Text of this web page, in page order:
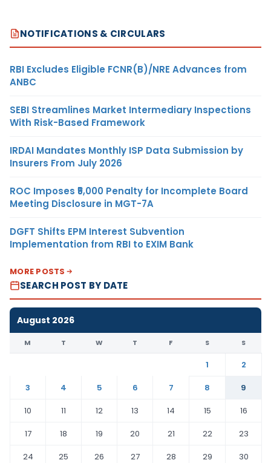
NOTIFICATIONS & CIRCULARS
RBI Excludes Eligible FCNR(B)/NRE Advances from
ANBC
SEBI Streamlines Market Intermediary Inspections
With Risk-Based Framework
IRDAI Mandates Monthly ISP Data Submission by
Insurers From July 2026
ROC Imposes ₹5,000 Penalty for Incomplete Board
Meeting Disclosure in MGT-7A
DGFT Shifts EPM Interest Subvention
Implementation from RBI to EXIM Bank
MORE POSTS
SEARCH POST BY DATE
August 2026
M T W T F S S
1
2
3
4 5 6 7 8
9
10
11 12 13 14 15
16
17
18 19 20 21 22
23
24
25 26 27 28 29
30